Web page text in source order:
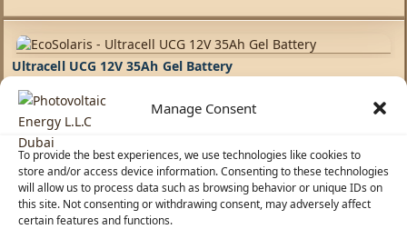
Manage Consent
To provide the best experiences, we use technologies like cookies to
store and/or access device information. Consenting to these technologies
will allow us to process data such as browsing behavior or unique IDs on
this site. Not consenting or withdrawing consent, may adversely affect
certain features and functions.
Ultracell UCG 12V 35Ah Gel Battery
Batteries Ultracell UCG Batteries
Experience the forefront of energy storage with Ultracell's
cutting-edge battery solutions. We integrate the latest
innovations to provide efficient, sustainable options for
diverse energy needs.